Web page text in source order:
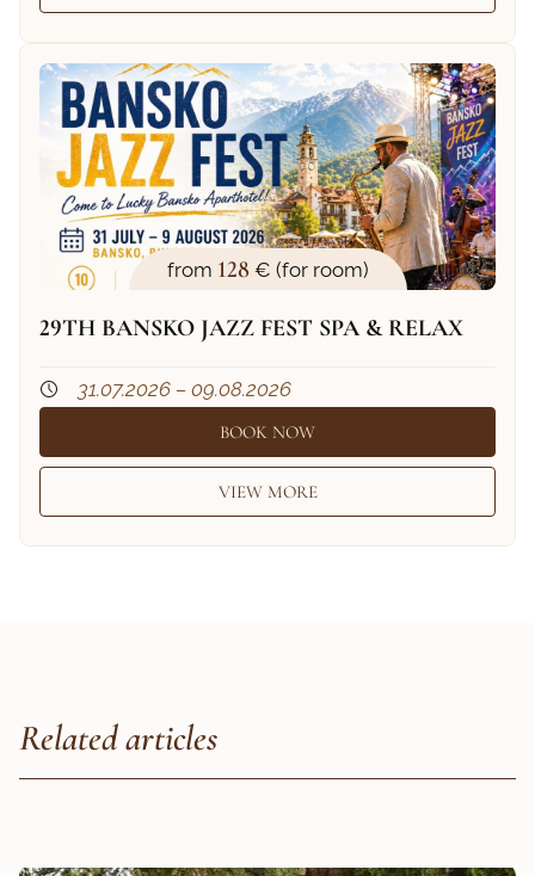
from 128€ (for room)
29TH BANSKO JAZZ FEST SPA & RELAX
31.07.2026 – 09.08.2026
BOOK NOW
VIEW MORE
Related articles